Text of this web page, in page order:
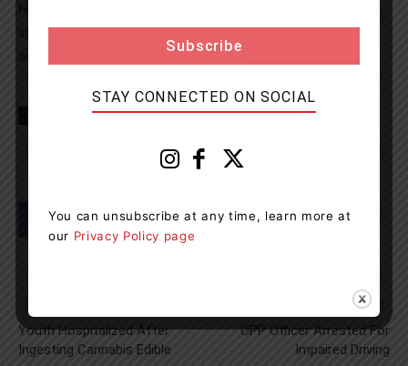
stay clear of downed power lines or equipment. Never
assume they are safe to approach.
Gravenhurst News Muskoka news
Youth Hospitalized After
Ingesting Cannabis Edible
Next article
OPP Officer Arrested For
Impaired Driving
STAY CONNECTED ON SOCIAL
You can unsubscribe at any time, learn more at
our Privacy Policy page